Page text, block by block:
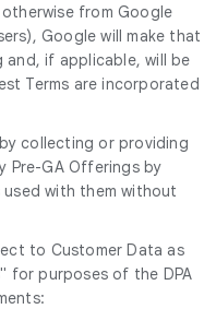
from Google
Google will make that
if applicable, will be
Terms are incorporated
collecting or providing
Pre-GA Offerings by
with them without
to Customer Data as
for purposes of the DPA